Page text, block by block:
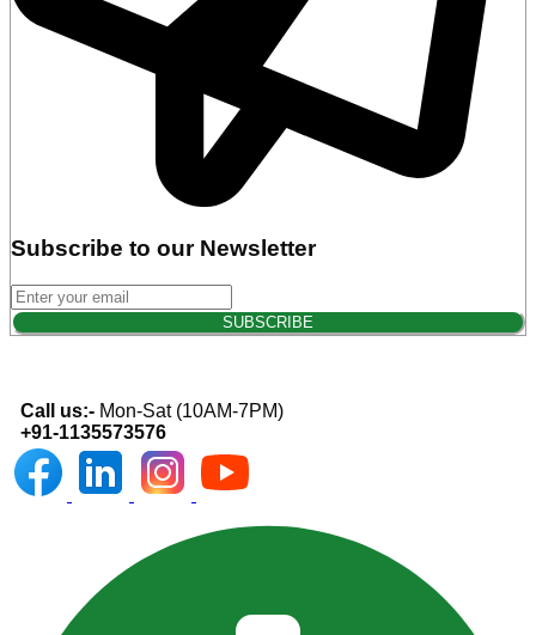
Subscribe to our Newsletter
Call us:- Mon-Sat (10AM-7PM)
+91-1135573576